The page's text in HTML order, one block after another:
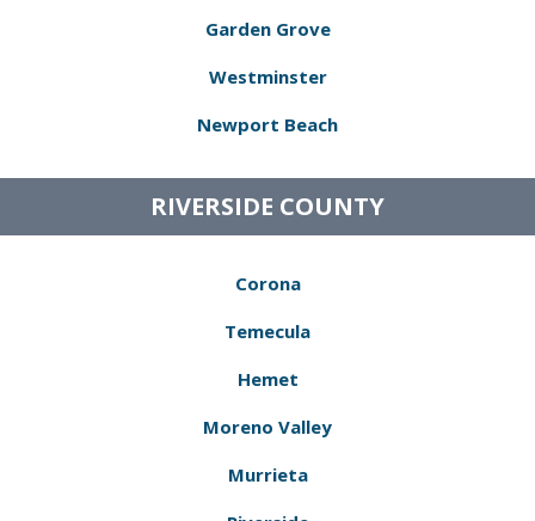
Garden Grove
Westminster
Newport Beach
RIVERSIDE COUNTY
Corona
Temecula
Hemet
Moreno Valley
Murrieta